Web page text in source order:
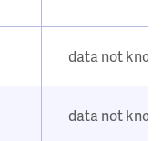
data not
data not